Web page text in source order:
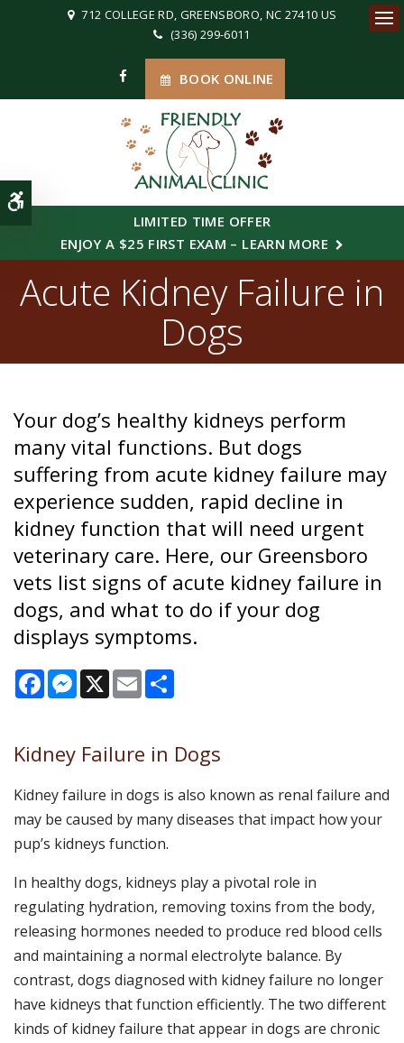
Accessible Version
712 COLLEGE RD GREENSBORO NC 27410 US
(336) 299-6011
BOOK ONLINE
LIMITED TIME OFFER
ENJOY A $25 FIRST EXAM – LEARN MORE
Acute Kidney Failure in
Dogs
Your dog’s healthy kidneys perform
many vital functions. But dogs
suffering from acute kidney failure may
experience sudden, rapid decline in
kidney function that will need urgent
veterinary care. Here, our Greensboro
vets list signs of acute kidney failure in
dogs, and what to do if your dog
displays symptoms.
FacebookMessenger
X Email
Kidney Failure in Dogs
Kidney failure in dogs is also known as renal failure and
may be caused by many diseases that impact how your
pup’s kidneys function.
In healthy dogs, kidneys play a pivotal role in
regulating hydration, removing toxins from the body,
releasing hormones needed to produce red blood cells
and maintaining a normal electrolyte balance. By
contrast, dogs diagnosed with kidney failure no longer
have kidneys that function efficiently. The two different
kinds of kidney failure that appear in dogs are chronic